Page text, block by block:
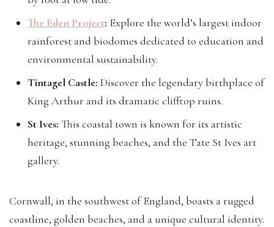
The Eden Project: Explore the world’s largest indoor
rainforest and biodomes dedicated to education and
environmental sustainability.
Tintagel Castle: Discover the legendary birthplace of
King Arthur and its dramatic clifftop ruins.
St Ives: This coastal town is known for its artistic
heritage, stunning beaches, and the Tate St Ives art
gallery.
Cornwall, in the southwest of England, boasts a rugged
coastline, golden beaches, and a unique cultural identity.